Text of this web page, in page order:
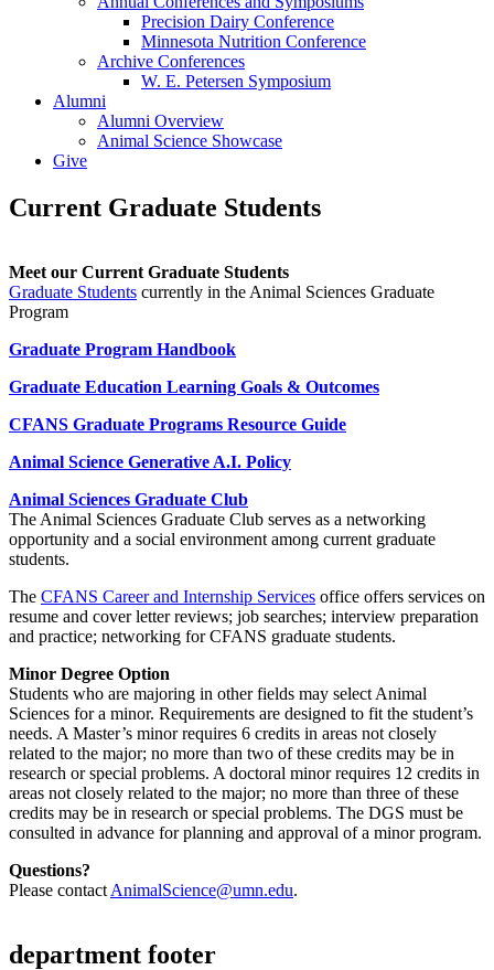
Precision Dairy Conference
Minnesota Nutrition Conference
Archive Conferences
W. E. Petersen Symposium
Alumni
Alumni Overview
Animal Science Showcase
Give
Current Graduate Students
Meet our Current Graduate Students
Graduate Students currently in the Animal Sciences Graduate
Program
Graduate Program Handbook
Graduate Education Learning Goals & Outcomes
CFANS Graduate Programs Resource Guide
Animal Science Generative A.I. Policy
Animal Sciences Graduate Club
The Animal Sciences Graduate Club serves as a networking
opportunity and a social environment among current graduate
students.
The CFANS Career and Internship Services office offers services on
resume and cover letter reviews; job searches; interview preparation
and practice; networking for CFANS graduate students.
Minor Degree Option
Students who are majoring in other fields may select Animal
Sciences for a minor. Requirements are designed to fit the student’s
needs. A Master’s minor requires 6 credits in areas not closely
related to the major; no more than two of these credits may be in
research or special problems. A doctoral minor requires 12 credits in
areas not closely related to the major; no more than three of these
credits may be in research or special problems. The DGS must be
consulted in advance for planning and approval of a minor program.
Questions?
Please contact AnimalScience@umn.edu.
department footer